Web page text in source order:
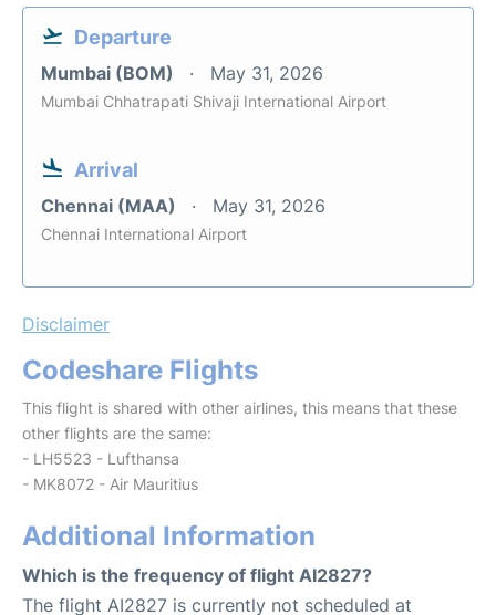
Departure
Mumbai (BOM) May 31, 2026
Mumbai Chhatrapati Shivaji International Airport
Arrival
Chennai (MAA) May 31, 2026
Chennai International Airport
Disclaimer
Codeshare Flights
This flight is shared with other airlines, this means that these
other flights are the same:
- LH5523 - Lufthansa
- MK8072 - Air Mauritius
Additional Information
Which is the frequency of flight AI2827?
The flight AI2827 is currently not scheduled at